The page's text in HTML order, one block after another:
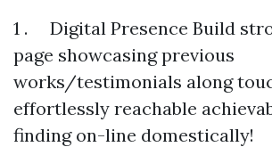
1 . Digital Presence Build
page showcasing previous
works/testimonials along
effortlessly reachable
finding on-line domestically!